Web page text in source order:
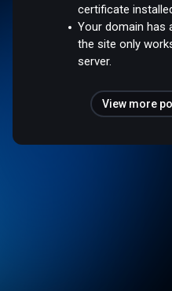
certificate
Your domain has
the site only
server.
View more